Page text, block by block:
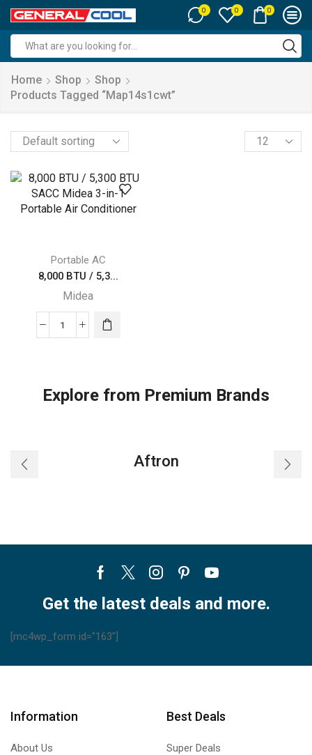
0 0 0
input
Home Shop
Shop
Products Tagged “map14s1cwt”
Products
per
Portable AC
8,000 BTU / 5,3...
Midea
8,000
BTU
Explore from Premium Brands
Aftron
Facebook
TwitterInstagram
PinterestYoutube
Get the latest deals and more.
[mc4wp_form id="163"]
Information
About Us
Best Deals
Super Deals